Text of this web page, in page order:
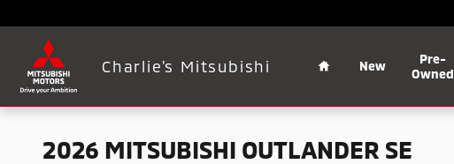
Charlie's Mitsubishi New
Pre-
Owned
2026 MITSUBISHI OUTLANDER SE